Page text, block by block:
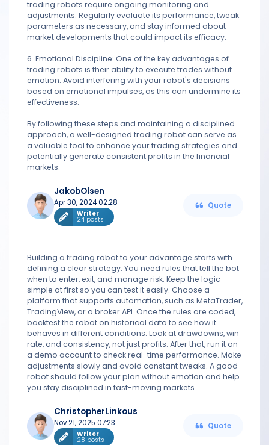
trading robots require ongoing monitoring and
adjustments. Regularly evaluate its performance, tweak
parameters as necessary, and stay informed about
market developments that could impact its efficacy.
6. Emotional Discipline: One of the key advantages of
trading robots is their ability to execute trades without
emotion. Avoid interfering with your robot's decisions
based on emotional impulses, as this can undermine its
effectiveness.
By following these steps and maintaining a disciplined
approach, a well-designed trading robot can serve as
a valuable tool to enhance your trading strategies and
potentially generate consistent profits in the financial
markets.
JakobOlsen
Apr 30, 2024 02:28
Writer
24 posts
Quote
Building a trading robot to your advantage starts with
defining a clear strategy. You need rules that tell the bot
when to enter, exit, and manage risk. Keep the logic
simple at first so you can test it easily. Choose a
platform that supports automation, such as MetaTrader,
TradingView, or a broker API. Once the rules are coded,
backtest the robot on historical data to see how it
behaves in different conditions. Look at drawdowns, win
rate, and consistency, not just profits. After that, run it on
a demo account to check real-time performance. Make
adjustments slowly and avoid constant tweaks. A good
robot should follow your plan without emotion and help
you stay disciplined in fast-moving markets.
ChristopherLinkous
Nov 21, 2025 07:23
Writer
28 posts
Quote